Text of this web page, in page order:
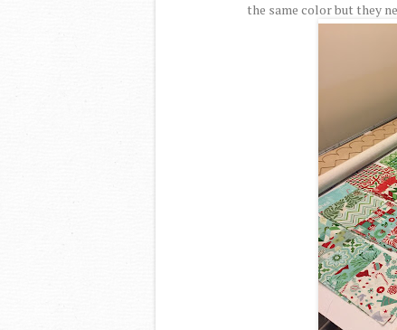
the same color but they